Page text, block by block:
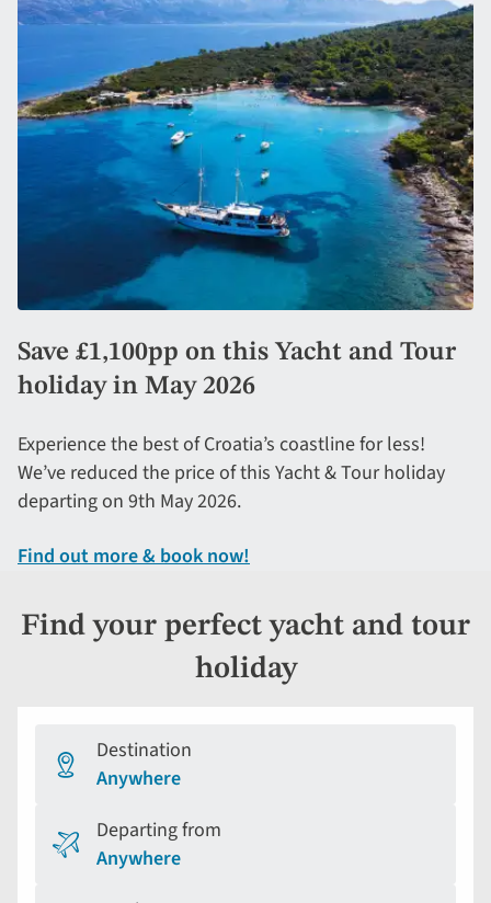
Save £1,100pp on this Yacht and Tour
holiday in May 2026
Experience the best of Croatia’s coastline for less!
We’ve reduced the price of this Yacht & Tour holiday
departing on 9th May 2026.
Find out more & book now!
Find your perfect yacht and tour
holiday
Destination
Anywhere
Departing from
Anywhere